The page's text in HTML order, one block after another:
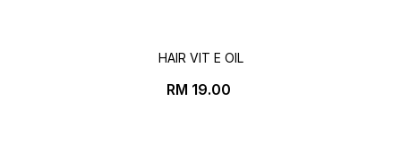
HAIR VIT E OIL
Price
RM 19.00